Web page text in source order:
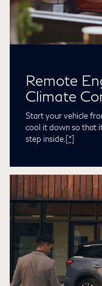
Remote
Climate
Start your vehicle
cool it down so that
step inside. [*]